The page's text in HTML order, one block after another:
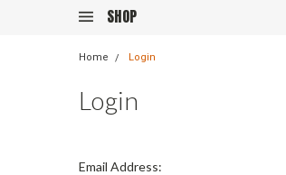
SHOP
Home Login
Login
Email Address: